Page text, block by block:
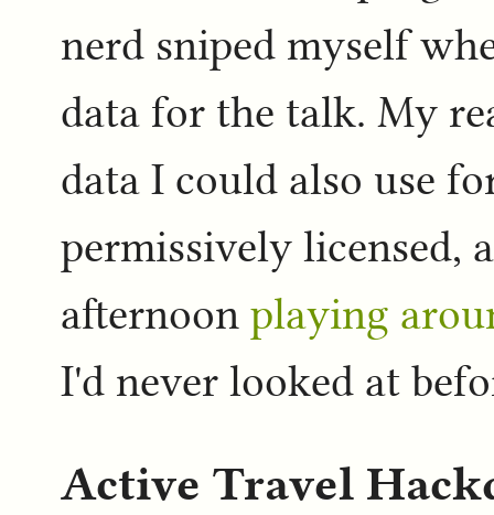
nerd sniped myself
data for the talk. My
data I could also use
permissively licensed,
afternoon playing
I'd never looked at
Active Travel